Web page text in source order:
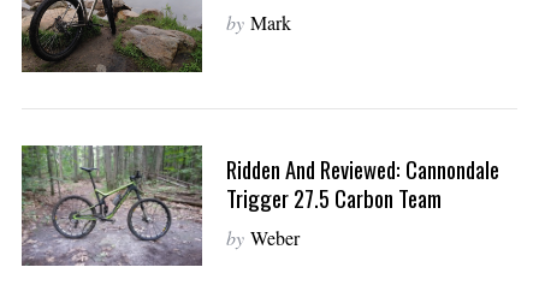
by Mark
Ridden And Reviewed: Cannondale
Trigger 27.5 Carbon Team
by Weber